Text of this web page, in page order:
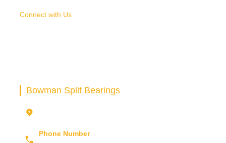
Connect with Us
Bowman Split Bearings
Phone Number